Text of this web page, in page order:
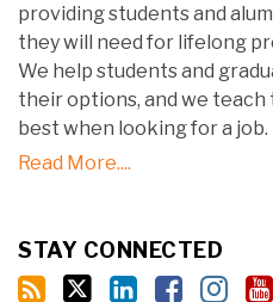
providing students and
they will need for lifelong
We help students and
their options, and we
best when looking for a job.
Read More....
STAY CONNECTED